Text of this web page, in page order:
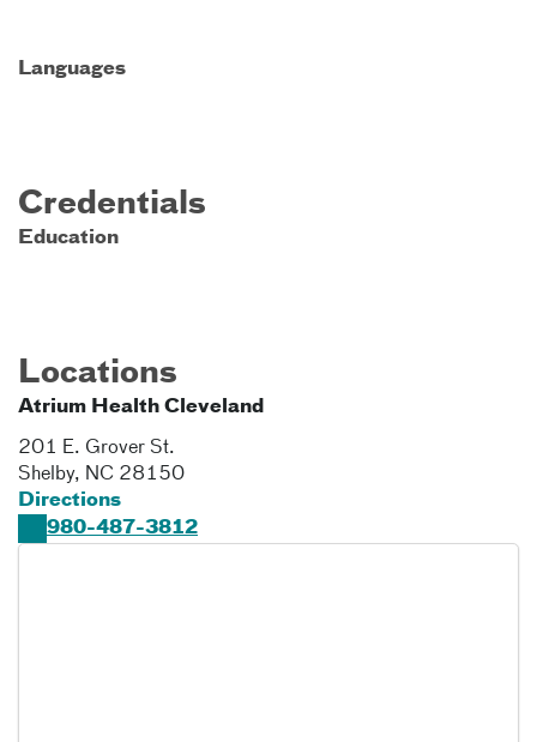
Languages
Credentials
Education
Locations
Atrium Health Cleveland
201 E. Grover St.
Shelby, NC 28150
Directions
980-487-3812